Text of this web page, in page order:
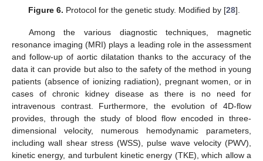
Figure 6. Protocol for the genetic study. Modified by [28].
Among the various diagnostic techniques, magnetic
resonance imaging (MRI) plays a leading role in the assessment
and follow-up of aortic dilatation thanks to the accuracy of the
data it can provide but also to the safety of the method in young
patients (absence of ionizing radiation), pregnant women, or in
cases of chronic kidney disease as there is no need for
intravenous contrast. Furthermore, the evolution of 4D-flow
provides, through the study of blood flow encoded in three-
dimensional velocity, numerous hemodynamic parameters,
including wall shear stress (WSS), pulse wave velocity (PWV),
kinetic energy, and turbulent kinetic energy (TKE), which allow a